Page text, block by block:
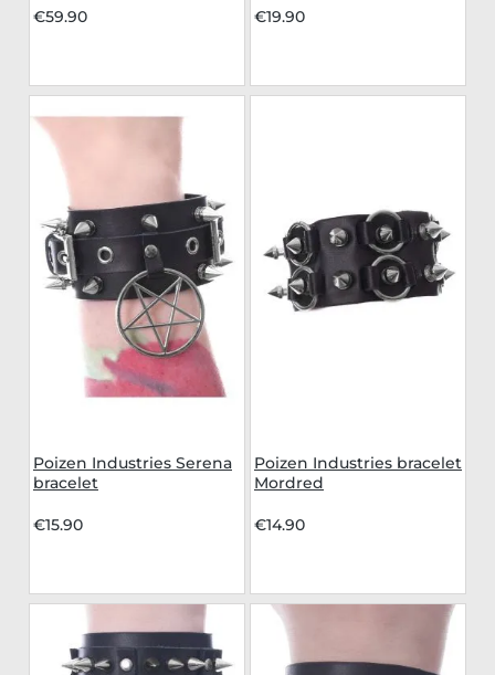
€59.90 €19.90
Poizen Industries Serena
bracelet
€15.90
Poizen Industries bracelet
Mordred
€14.90